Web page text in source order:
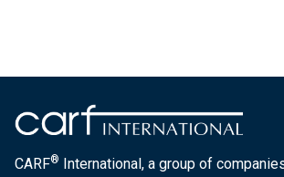
CARF® International, a group of